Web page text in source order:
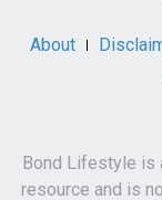
About
Bond Lifestyle is
resource and is